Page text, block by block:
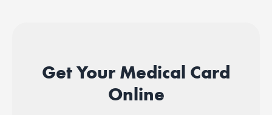
Get Your Medical Card
Online